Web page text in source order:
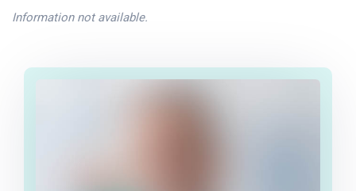
Information not available.